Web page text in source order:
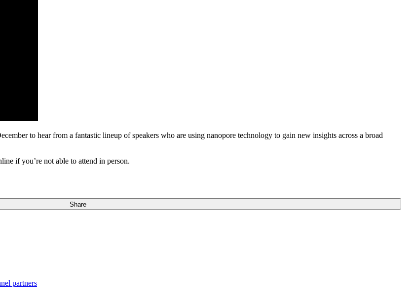
to hear from a fantastic lineup of speakers who are using nanopore technology to gain new insights across a broad
if you’re not able to attend in person.
Share
partners